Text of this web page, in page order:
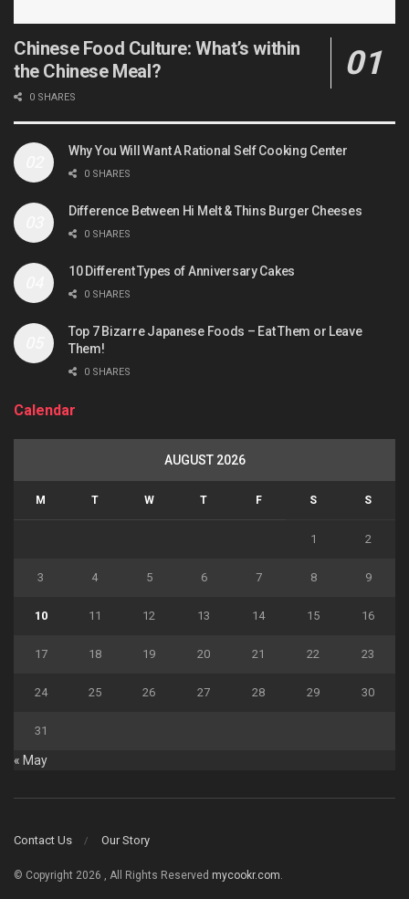
Chinese Food Culture: What’s within
the Chinese Meal?
0 SHARES
Why You Will Want A Rational Self Cooking Center
0 SHARES
Difference Between Hi Melt & Thins Burger Cheeses
0 SHARES
10 Different Types of Anniversary Cakes
0 SHARES
Top 7 Bizarre Japanese Foods – Eat Them or Leave
Them!
0 SHARES
Calendar
AUGUST 2026
M T W T F S S
1 2
3 4 5 6 7 8 9
10 11 12 13 14 15 16
17 18 19 20 21 22 23
24 25 26 27 28 29 30
31
« May
Contact Us Our Story
© Copyright 2026 , All Rights Reserved mycookr.com